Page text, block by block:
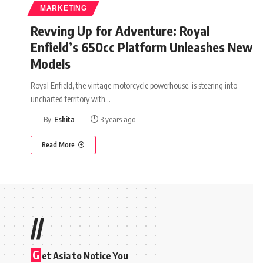
MARKETING
Revving Up for Adventure: Royal
Enfield’s 650cc Platform Unleashes New
Models
Royal Enfield, the vintage motorcycle powerhouse, is steering into
uncharted territory with…
By Eshita 3 years ago
Read More
//
G et Asia to Notice You